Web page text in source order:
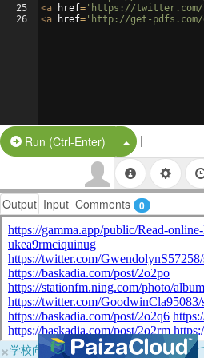
25
26
<a href= 'https://twitter.com/
<a href= 'http://get-pdfs.com/
Run (Ctrl-Enter) Split Button!
|
Output Input Comments 0
×学校向けに無料提供中！ブラウザだ